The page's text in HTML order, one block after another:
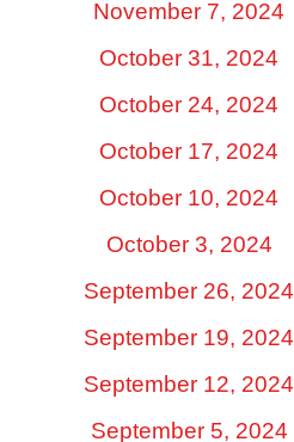
November 7, 2024
October 31, 2024
October 24, 2024
October 17, 2024
October 10, 2024
October 3, 2024
September 26, 2024
September 19, 2024
September 12, 2024
September 5, 2024